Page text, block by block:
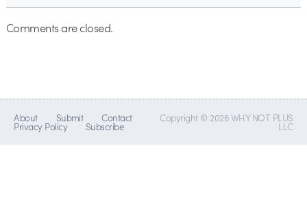
Comments are closed.
About Submit Contact
Privacy Policy Subscribe
Copyright © 2026 WHY NOT PLUS
LLC